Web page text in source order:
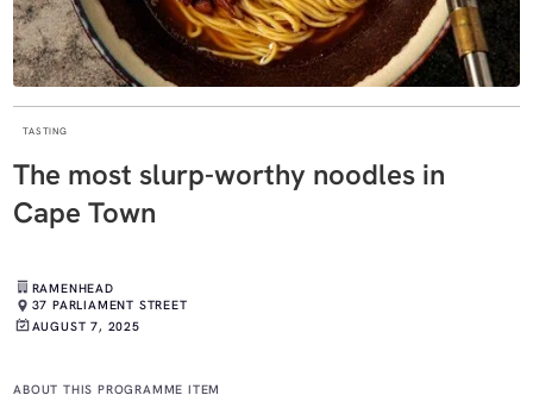
TASTING
The most slurp-worthy noodles in
Cape Town
RAMENHEAD
37 PARLIAMENT STREET
AUGUST 7, 2025
ABOUT THIS PROGRAMME ITEM